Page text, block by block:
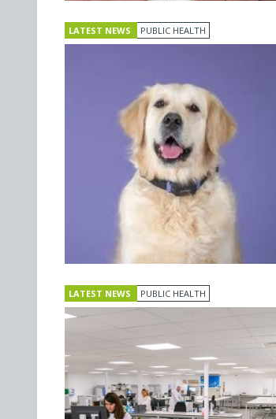
LATEST NEWS PUBLIC HEALTH
LATEST NEWS PUBLIC HEALTH